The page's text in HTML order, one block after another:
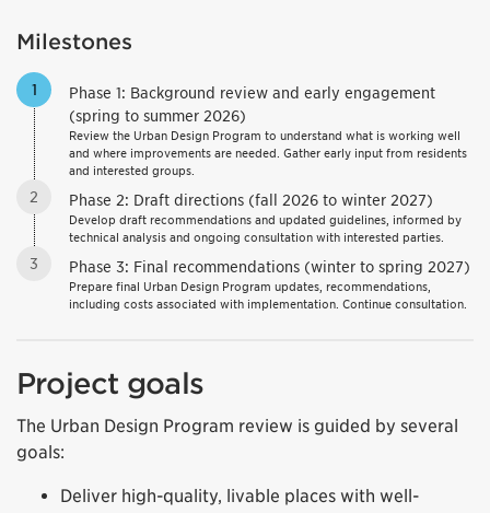
Milestones
1
Phase 1: Background review and early engagement
(spring to summer 2026)
Review the Urban Design Program to understand what is working well
and where improvements are needed. Gather early input from residents
and interested groups.
2 Phase 2: Draft directions (fall 2026 to winter 2027)
Develop draft recommendations and updated guidelines, informed by
technical analysis and ongoing consultation with interested parties.
3 Phase 3: Final recommendations (winter to spring 2027)
Prepare final Urban Design Program updates, recommendations,
including costs associated with implementation. Continue consultation.
Project goals
The Urban Design Program review is guided by several
goals:
Deliver high-quality, livable places with well-